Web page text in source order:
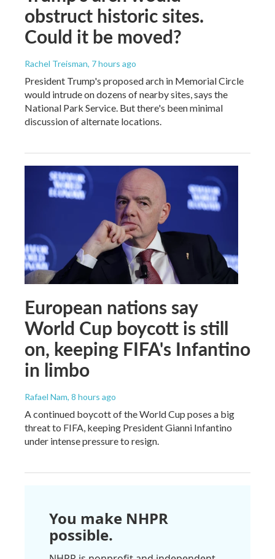
obstruct historic sites.
Could it be moved?
Rachel Treisman, 7 hours ago
President Trump's proposed arch in Memorial Circle
would intrude on dozens of nearby sites, says the
National Park Service. But there's been minimal
discussion of alternate locations.
European nations say
World Cup boycott is still
on, keeping FIFA's Infantino
in limbo
Rafael Nam, 8 hours ago
A continued boycott of the World Cup poses a big
threat to FIFA, keeping President Gianni Infantino
under intense pressure to resign.
You make NHPR
possible.